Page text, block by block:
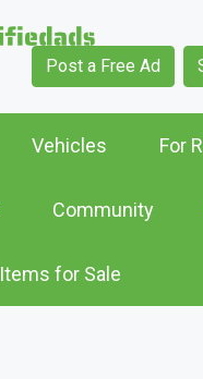
Post a Free Ad
Vehicles For
Community
Items for Sale